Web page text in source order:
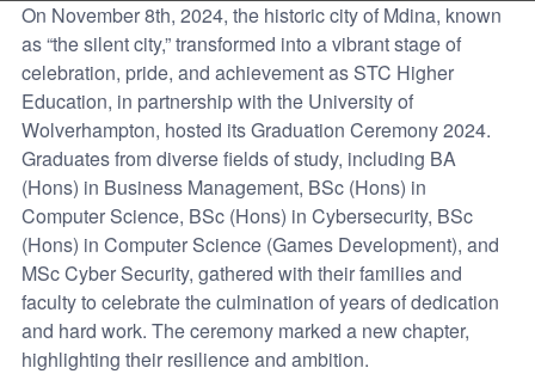
On November 8th, 2024, the historic city of Mdina, known
as “the silent city,” transformed into a vibrant stage of
celebration, pride, and achievement as STC Higher
Education, in partnership with the University of
Wolverhampton, hosted its Graduation Ceremony 2024.
Graduates from diverse fields of study, including BA
(Hons) in Business Management, BSc (Hons) in
Computer Science, BSc (Hons) in Cybersecurity, BSc
(Hons) in Computer Science (Games Development), and
MSc Cyber Security, gathered with their families and
faculty to celebrate the culmination of years of dedication
and hard work. The ceremony marked a new chapter,
highlighting their resilience and ambition.